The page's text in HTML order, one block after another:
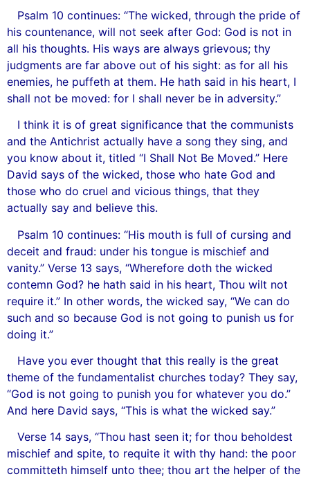
Psalm 10 continues: “The wicked, through the pride of
his countenance, will not seek after God: God is not in
all his thoughts. His ways are always grievous; thy
judgments are far above out of his sight: as for all his
enemies, he puffeth at them. He hath said in his heart, I
shall not be moved: for I shall never be in adversity.”
I think it is of great significance that the communists
and the Antichrist actually have a song they sing, and
you know about it, titled “I Shall Not Be Moved.” Here
David says of the wicked, those who hate God and
those who do cruel and vicious things, that they
actually say and believe this.
Psalm 10 continues: “His mouth is full of cursing and
deceit and fraud: under his tongue is mischief and
vanity.” Verse 13 says, “Wherefore doth the wicked
contemn God? he hath said in his heart, Thou wilt not
require it.” In other words, the wicked say, “We can do
such and so because God is not going to punish us for
doing it.”
Have you ever thought that this really is the great
theme of the fundamentalist churches today? They say,
“God is not going to punish you for whatever you do.”
And here David says, “This is what the wicked say.”
Verse 14 says, “Thou hast seen it; for thou beholdest
mischief and spite, to requite it with thy hand: the poor
committeth himself unto thee; thou art the helper of the